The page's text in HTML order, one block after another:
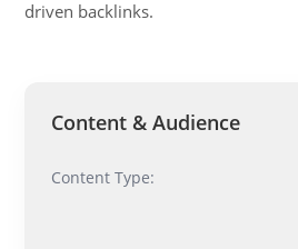
driven backlinks.
Content & Audience
Content Type:
— your AI
Ask me anything about topics,